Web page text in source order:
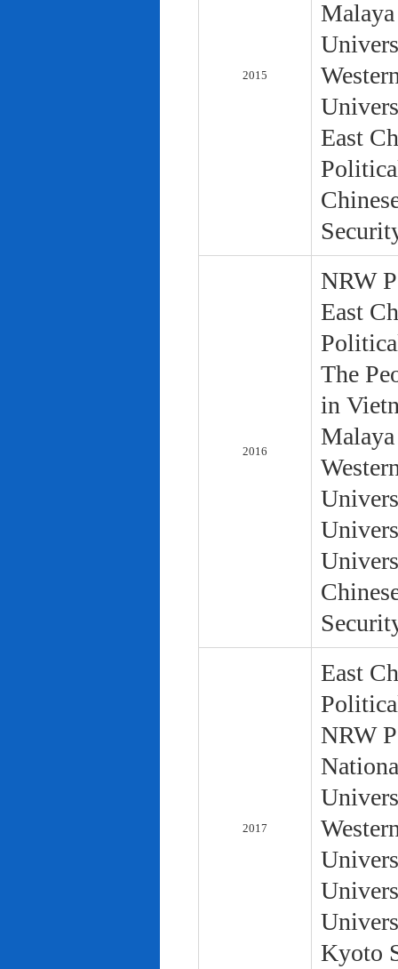
2015
East
2016
NRW
East
The
in
2017
East
NRW
Kyoto